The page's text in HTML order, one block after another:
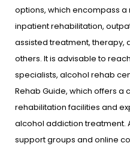
options, which encompass
inpatient rehabilitation,
assisted treatment, therapy,
others. It is advisable to
specialists, alcohol rehab
Rehab Guide, which offers
rehabilitation facilities and
alcohol addiction treatment.
support groups and online